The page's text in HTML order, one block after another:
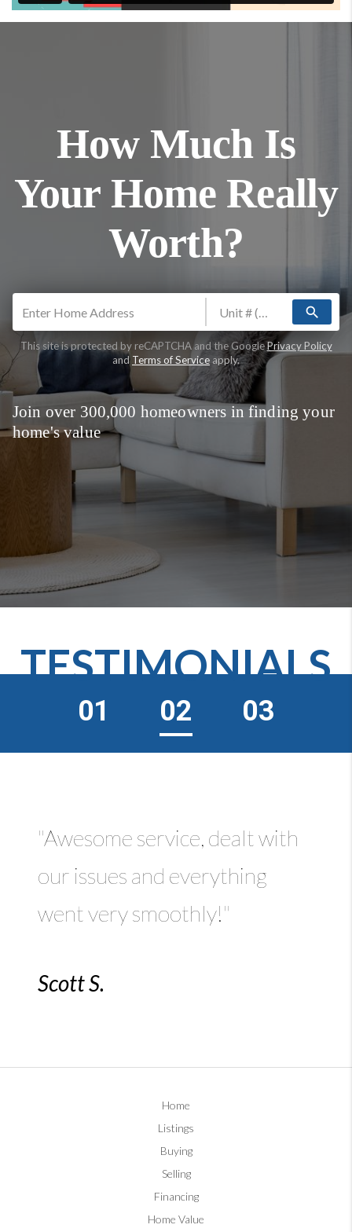
How Much Is
Your Home Really
Worth?
search
This site is protected by reCAPTCHA and the GooglePrivacy Policy
andTerms of Serviceapply.
Join over 300,000 homeowners in finding your
home's value
TESTIMONIALS
01 02 03
"Awesome service, dealt with
our issues and everything
went very smoothly!"
Scott S.
Home
Listings
Buying
Selling
Financing
Home Value